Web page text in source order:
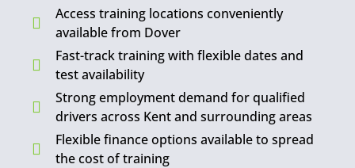
Access training locations conveniently
available from Dover
Fast-track training with flexible dates and
test availability
Strong employment demand for qualified
drivers across Kent and surrounding areas
Flexible finance options available to spread
the cost of training